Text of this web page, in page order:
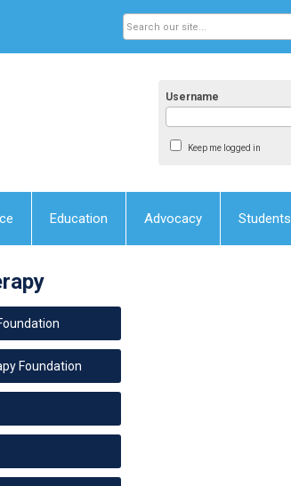
Username
Keep me logged in
Education Advocacy Students
Foundation